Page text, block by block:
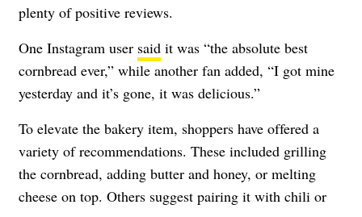
plenty of positive reviews.
One Instagram user said it was “the absolute best
cornbread ever,” while another fan added, “I got mine
yesterday and it’s gone, it was delicious.”
To elevate the bakery item, shoppers have offered a
variety of recommendations. These included grilling
the cornbread, adding butter and honey, or melting
cheese on top. Others suggest pairing it with chili or